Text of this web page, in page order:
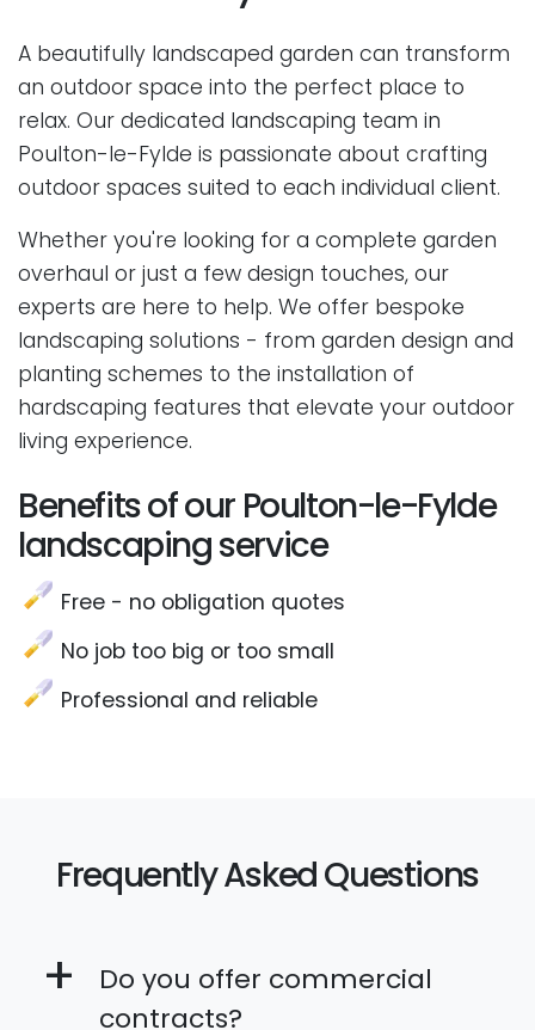
A beautifully landscaped garden can transform
an outdoor space into the perfect place to
relax. Our dedicated landscaping team in
Poulton-le-Fylde is passionate about crafting
outdoor spaces suited to each individual client.
Whether you're looking for a complete garden
overhaul or just a few design touches, our
experts are here to help. We offer bespoke
landscaping solutions - from garden design and
planting schemes to the installation of
hardscaping features that elevate your outdoor
living experience.
Benefits of our Poulton-le-Fylde
landscaping service
Free - no obligation quotes
No job too big or too small
Professional and reliable
Frequently Asked Questions
+
Do you offer commercial
contracts?